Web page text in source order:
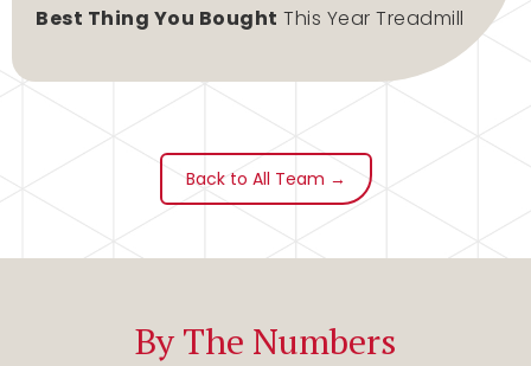
Best Thing You Bought This Year Treadmill
Back to All Team →
By The Numbers